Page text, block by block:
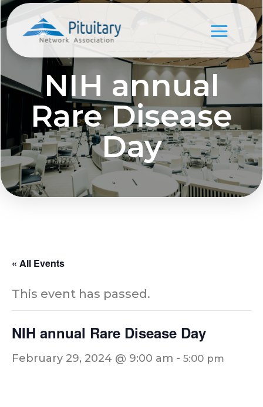
NIH annual
Rare Disease
Day
« All Events
This event has passed.
NIH annual Rare Disease Day
February 29, 2024 @ 9:00 am - 5:00 pm